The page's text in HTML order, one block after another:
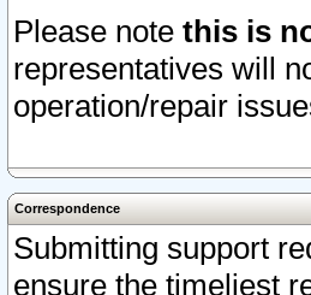
Please note this is
representatives will
operation/repair
Correspondence
Submitting support
ensure the timeliest